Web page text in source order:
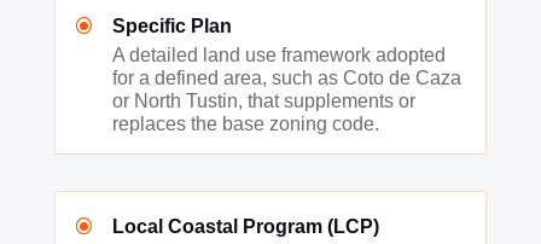
\
Specific Plan
A detailed land use framework adopted
for a defined area, such as Coto de Caza
or North Tustin, that supplements or
replaces the base zoning code.
\
Local Coastal Program (LCP)